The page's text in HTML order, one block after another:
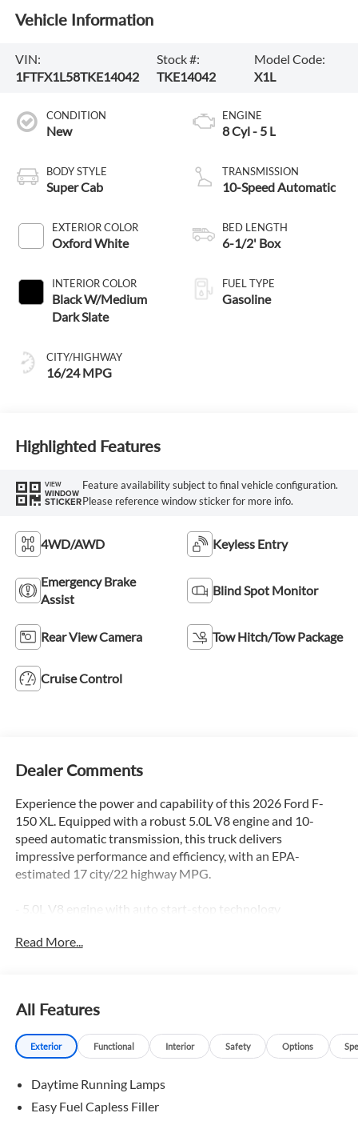
Vehicle Information
VIN:
1FTFX1L58TKE14042
Stock #:
TKE14042
Model Code:
X1L
CONDITION
New
BODY STYLE
Super Cab
EXTERIOR COLOR
Oxford White
INTERIOR COLOR
Black W/Medium
Dark Slate
CITY/HIGHWAY
16/24 MPG
ENGINE
8 Cyl - 5 L
TRANSMISSION
10-Speed Automatic
BED LENGTH
6-1/2' Box
FUEL TYPE
Gasoline
Highlighted Features
VIEW
WINDOW
STICKER
Feature availability subject to final vehicle configuration.
Please reference window sticker for more info.
4WD/AWD Keyless Entry
Emergency Brake
Assist
Blind Spot Monitor
Rear View Camera Tow Hitch/Tow Package
Cruise Control
Dealer Comments
Experience the power and capability of this 2026 Ford F-
150 XL. Equipped with a robust 5.0L V8 engine and 10-
speed automatic transmission, this truck delivers
impressive performance and efficiency, with an EPA-
estimated 17 city/22 highway MPG.
- 5.0L V8 engine with auto start-stop technology
- 3.31 Axle Ratio
Connectivity Package, providing seamless 5G internet
access and advanced voice recognition through the SYNC 4
system. Stay connected and in control with features like:
- 6 Speakers
- AM/FM radio: SiriusXM with 360L
Read More...
All Features
Exterior Functional Interior Safety Options
Daytime Running Lamps
Easy Fuel Capless Filler